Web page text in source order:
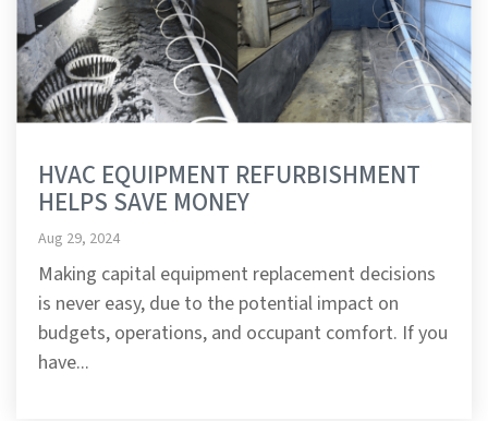
HVAC EQUIPMENT REFURBISHMENT
HELPS SAVE MONEY
Aug 29, 2024
Making capital equipment replacement decisions
is never easy, due to the potential impact on
budgets, operations, and occupant comfort. If you
have...